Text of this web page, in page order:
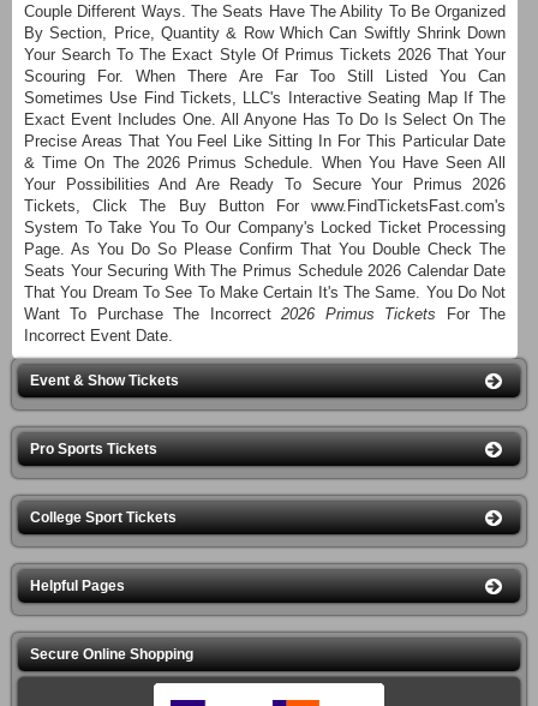
Couple Different Ways. The Seats Have The Ability To Be Organized
By Section, Price, Quantity & Row Which Can Swiftly Shrink Down
Your Search To The Exact Style Of Primus Tickets 2026 That Your
Scouring For. When There Are Far Too Still Listed You Can
Sometimes Use Find Tickets, LLC's Interactive Seating Map If The
Exact Event Includes One. All Anyone Has To Do Is Select On The
Precise Areas That You Feel Like Sitting In For This Particular Date
& Time On The 2026 Primus Schedule. When You Have Seen All
Your Possibilities And Are Ready To Secure Your Primus 2026
Tickets, Click The Buy Button For www.FindTicketsFast.com's
System To Take You To Our Company's Locked Ticket Processing
Page. As You Do So Please Confirm That You Double Check The
Seats Your Securing With The Primus Schedule 2026 Calendar Date
That You Dream To See To Make Certain It's The Same. You Do Not
Want To Purchase The Incorrect2026 Primus Tickets For The
Incorrect Event Date.
Event & Show Tickets
Pro Sports Tickets
College Sport Tickets
Helpful Pages
Secure Online Shopping